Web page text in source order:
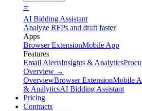
⭐
AI Bidding Assistant
Analyze RFPs and draft faster
Apps
Browser ExtensionMobile App
Features
Email AlertsInsights & Analytics
Overview →
OverviewBrowser ExtensionMobile
& AnalyticsAI Bidding Assistant
Pricing
Contracts